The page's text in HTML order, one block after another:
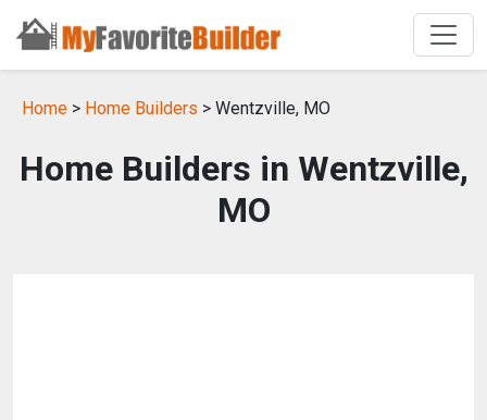
Home > Home Builders > Wentzville, MO
Home Builders in Wentzville,
MO